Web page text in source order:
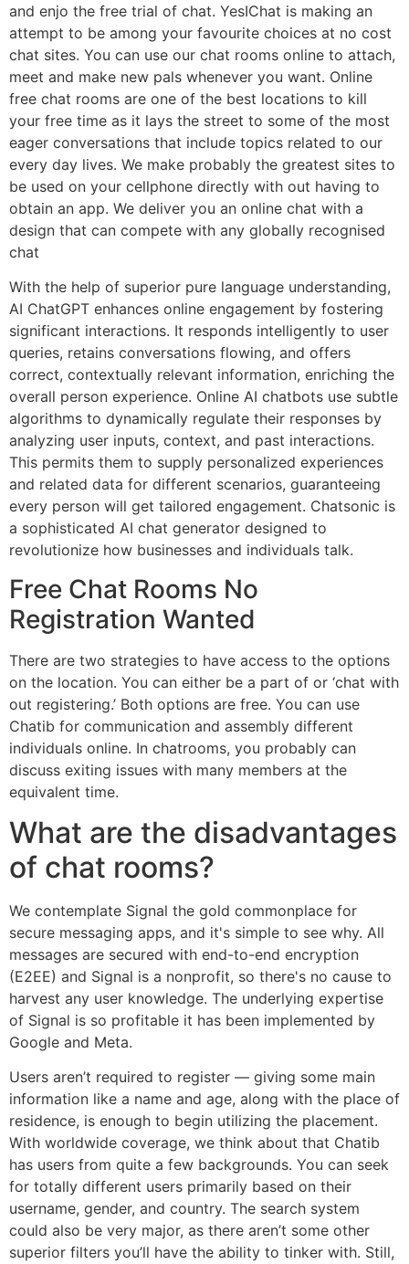
and enjo the free trial of chat. YesIChat is making an
attempt to be among your favourite choices at no cost
chat sites. You can use our chat rooms online to attach,
meet and make new pals whenever you want. Online
free chat rooms are one of the best locations to kill
your free time as it lays the street to some of the most
eager conversations that include topics related to our
every day lives. We make probably the greatest sites to
be used on your cellphone directly with out having to
obtain an app. We deliver you an online chat with a
design that can compete with any globally recognised
chat
With the help of superior pure language understanding,
AI ChatGPT enhances online engagement by fostering
significant interactions. It responds intelligently to user
queries, retains conversations flowing, and offers
correct, contextually relevant information, enriching the
overall person experience. Online AI chatbots use subtle
algorithms to dynamically regulate their responses by
analyzing user inputs, context, and past interactions.
This permits them to supply personalized experiences
and related data for different scenarios, guaranteeing
every person will get tailored engagement. Chatsonic is
a sophisticated AI chat generator designed to
revolutionize how businesses and individuals talk.
Free Chat Rooms No
Registration Wanted
There are two strategies to have access to the options
on the location. You can either be a part of or ‘chat with
out registering.’ Both options are free. You can use
Chatib for communication and assembly different
individuals online. In chatrooms, you probably can
discuss exiting issues with many members at the
equivalent time.
What are the disadvantages
of chat rooms?
We contemplate Signal the gold commonplace for
secure messaging apps, and it's simple to see why. All
messages are secured with end-to-end encryption
(E2EE) and Signal is a nonprofit, so there's no cause to
harvest any user knowledge. The underlying expertise
of Signal is so profitable it has been implemented by
Google and Meta.
Users aren’t required to register — giving some main
information like a name and age, along with the place of
residence, is enough to begin utilizing the placement.
With worldwide coverage, we think about that Chatib
has users from quite a few backgrounds. You can seek
for totally different users primarily based on their
username, gender, and country. The search system
could also be very major, as there aren’t some other
superior filters you’ll have the ability to tinker with. Still,